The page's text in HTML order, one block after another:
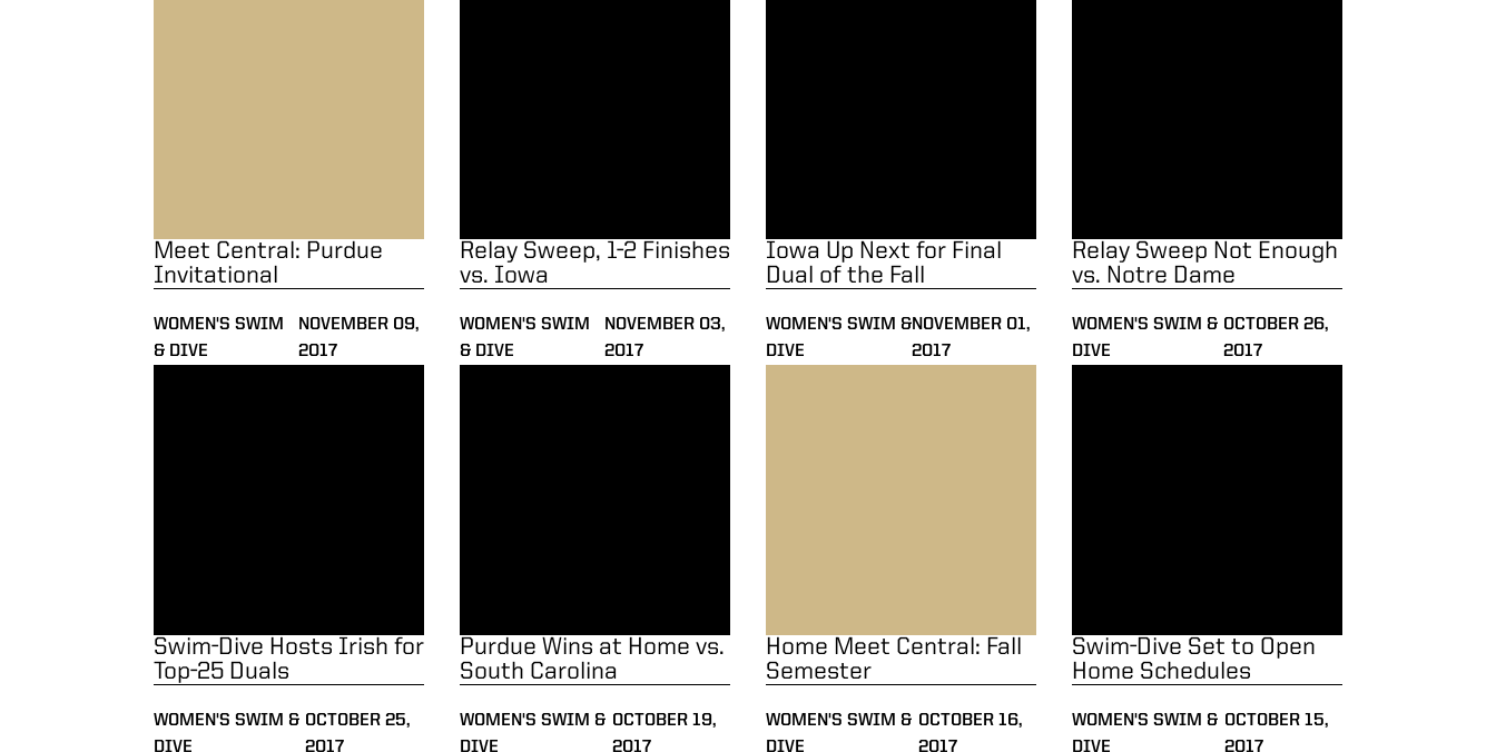
WOMEN'S SWIM
& DIVE
NOVEMBER 09,
2017
Meet Central: Purdue
Invitational
WOMEN'S SWIM
& DIVE
NOVEMBER 03,
2017
Relay Sweep, 1-2 Finishes
vs. Iowa
WOMEN'S SWIM &
DIVE
NOVEMBER 01,
2017
Iowa Up Next for Final
Dual of the Fall
WOMEN'S SWIM &
DIVE
OCTOBER 26,
2017
Relay Sweep Not Enough
vs. Notre Dame
WOMEN'S SWIM &
DIVE
OCTOBER 25,
2017
Swim-Dive Hosts Irish for
Top-25 Duals
WOMEN'S SWIM &
DIVE
OCTOBER 19,
2017
Purdue Wins at Home vs.
South Carolina
WOMEN'S SWIM &
DIVE
OCTOBER 16,
2017
Home Meet Central: Fall
Semester
WOMEN'S SWIM &
DIVE
OCTOBER 15,
2017
Swim-Dive Set to Open
Home Schedules